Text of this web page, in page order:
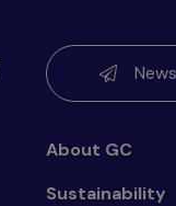
About GC
Sustainability